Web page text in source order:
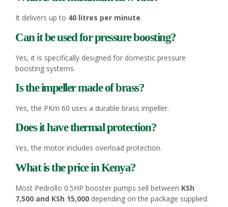
It delivers up to 40 litres per minute.
Can it be used for pressure boosting?
Yes, it is specifically designed for domestic pressure
boosting systems.
Is the impeller made of brass?
Yes, the PKm 60 uses a durable brass impeller.
Does it have thermal protection?
Yes, the motor includes overload protection.
What is the price in Kenya?
Most Pedrollo 0.5HP booster pumps sell between KSh
7,500 and KSh 15,000 depending on the package supplied.